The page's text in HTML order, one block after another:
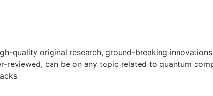
quality original research, ground-breaking
reviewed, can be on any topic related to quantum